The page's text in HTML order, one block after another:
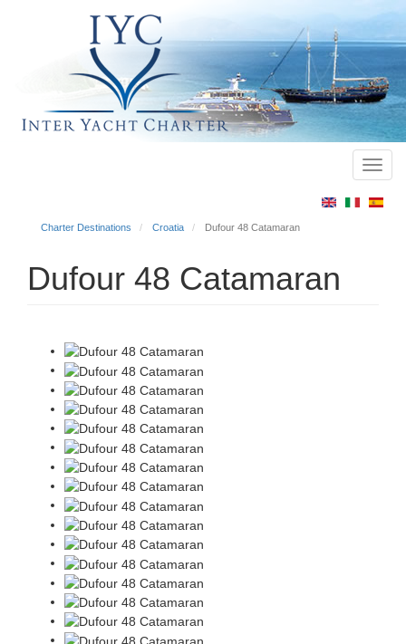
Charter Destinations Croatia Dufour 48 Catamaran
Dufour 48 Catamaran